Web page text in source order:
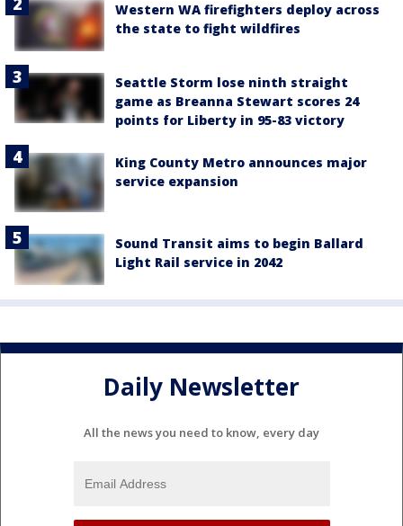
Western WA firefighters deploy across
the state to fight wildfires
Seattle Storm lose ninth straight
game as Breanna Stewart scores 24
points for Liberty in 95-83 victory
King County Metro announces major
service expansion
Sound Transit aims to begin Ballard
Light Rail service in 2042
Daily Newsletter
All the news you need to know, every day